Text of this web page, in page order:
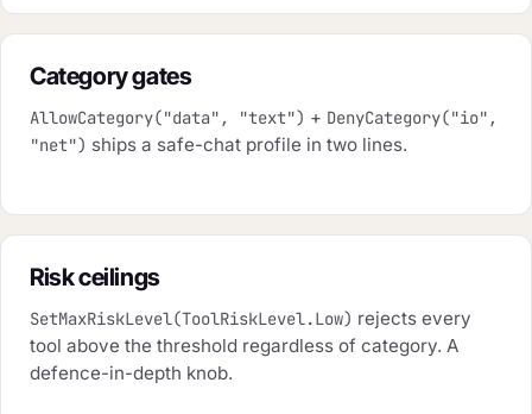
Category gates
AllowCategory("data", "text") + DenyCategory("io",
"net") ships a safe-chat profile in two lines.
Risk ceilings
SetMaxRiskLevel(ToolRiskLevel.Low) rejects every
tool above the threshold regardless of category. A
defence-in-depth knob.